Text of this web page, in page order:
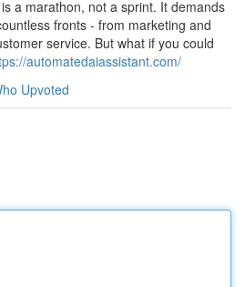
a marathon, not a sprint. It demands
fronts - from marketing and
service. But what if you could
automatedaiassistant.com/
Upvoted